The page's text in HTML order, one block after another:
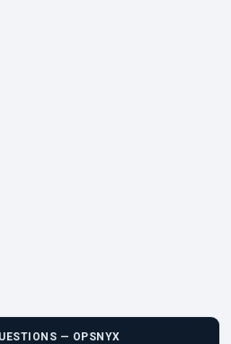
— OPSNYX